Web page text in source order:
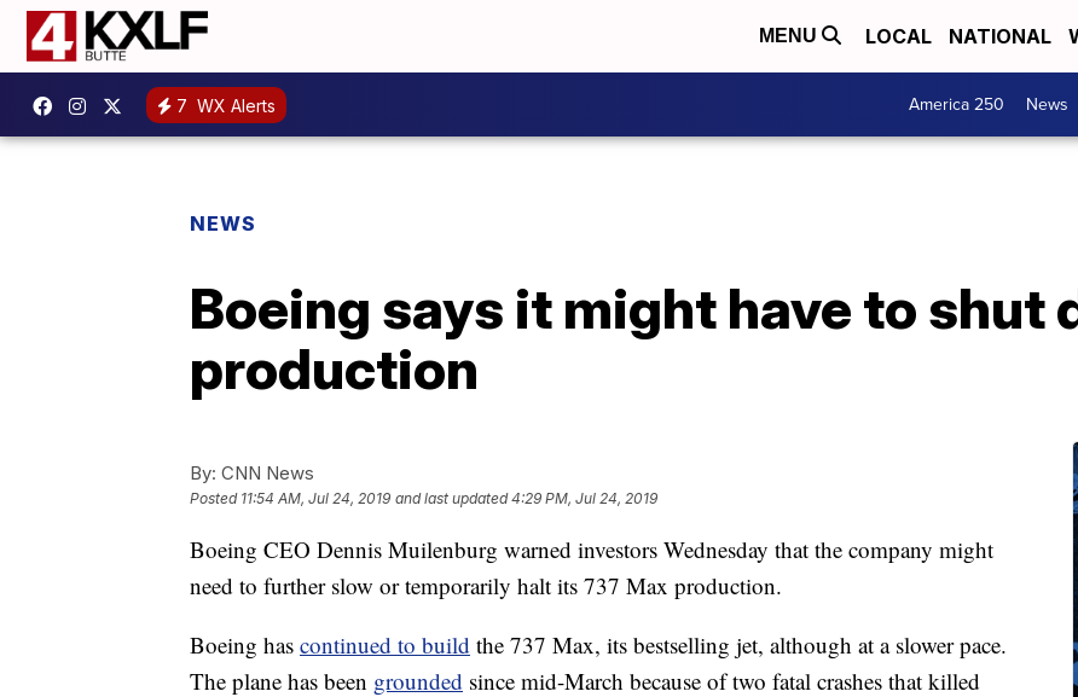
MENU LOCAL NATIONAL
7 WX Alerts America 250 News
NEWS
Boeing says it might have to shut
production
By: CNN News
Posted 11:54 AM, Jul 24, 2019 and last updated 4:29 PM, Jul 24, 2019
Boeing CEO Dennis Muilenburg warned investors Wednesday that the company might
need to further slow or temporarily halt its 737 Max production.
Boeing has continued to build the 737 Max, its bestselling jet, although at a slower pace.
The plane has been grounded since mid-March because of two fatal crashes that killed